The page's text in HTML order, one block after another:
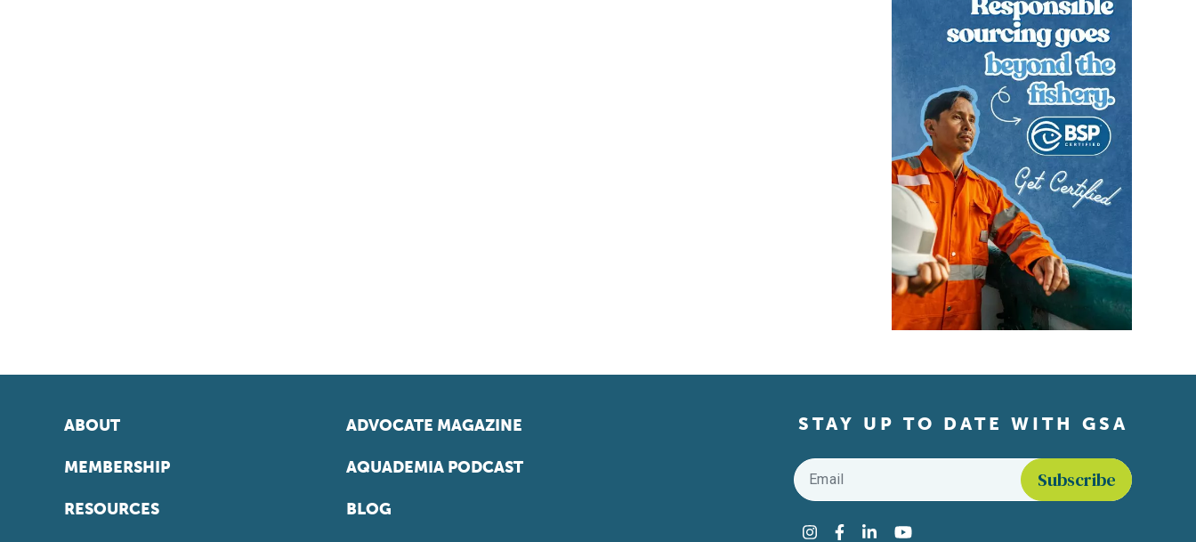
ABOUT
MEMBERSHIP
RESOURCES
ADVOCATE MAGAZINE
AQUADEMIA PODCAST
BLOG
STAY UP TO DATE WITH GSA
Email
Instagram
Facebook
LinkedInYouTube